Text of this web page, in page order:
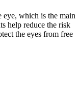
eye, which is the main
help reduce the risk
the eyes from free